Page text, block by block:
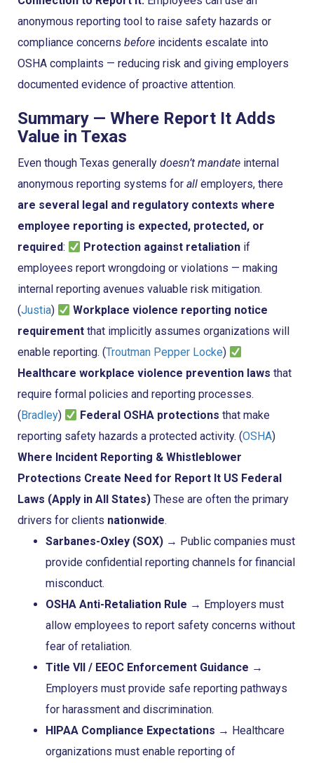
anonymous reporting tool to raise safety hazards or
compliance concerns before incidents escalate into
OSHA complaints — reducing risk and giving employers
documented evidence of proactive attention.
Summary — Where Report It Adds
Value in Texas
Even though Texas generally doesn’t mandate internal
anonymous reporting systems for all employers, there
are several legal and regulatory contexts where
employee reporting is expected, protected, or
required: Protection against retaliation if
employees report wrongdoing or violations — making
internal reporting avenues valuable risk mitigation.
(Justia)
Workplace violence reporting notice
requirement that implicitly assumes organizations will
enable reporting. (Troutman Pepper Locke)
Healthcare workplace violence prevention laws that
require formal policies and reporting processes.
( Bradley) Federal OSHA protections that make
reporting safety hazards a protected activity. (OSHA)
Where Incident Reporting & Whistleblower
Protections Create Need for Report It US Federal
Laws (Apply in All States) These are often the primary
drivers for clients nationwide.
Sarbanes-Oxley (SOX) → Public companies must
provide confidential reporting channels for financial
misconduct.
OSHA Anti-Retaliation Rule → Employers must
allow employees to report safety concerns without
fear of retaliation.
Title VII / EEOC Enforcement Guidance →
Employers must provide safe reporting pathways
for harassment and discrimination.
HIPAA Compliance Expectations → Healthcare
organizations must enable reporting of